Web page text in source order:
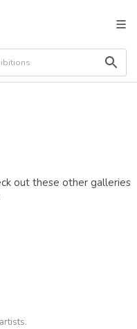
out these other galleries